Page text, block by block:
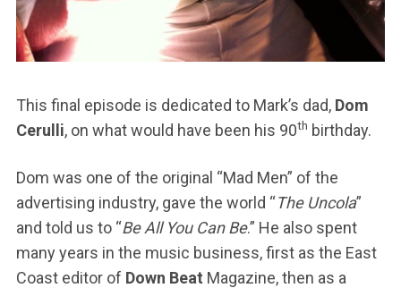
This final episode is dedicated to Mark’s dad, Dom
Cerulli, on what would have been his 90th birthday.
Dom was one of the original “Mad Men” of the
advertising industry, gave the world “The Uncola”
and told us to “Be All You Can Be.” He also spent
many years in the music business, first as the East
Coast editor of Down Beat Magazine, then as a